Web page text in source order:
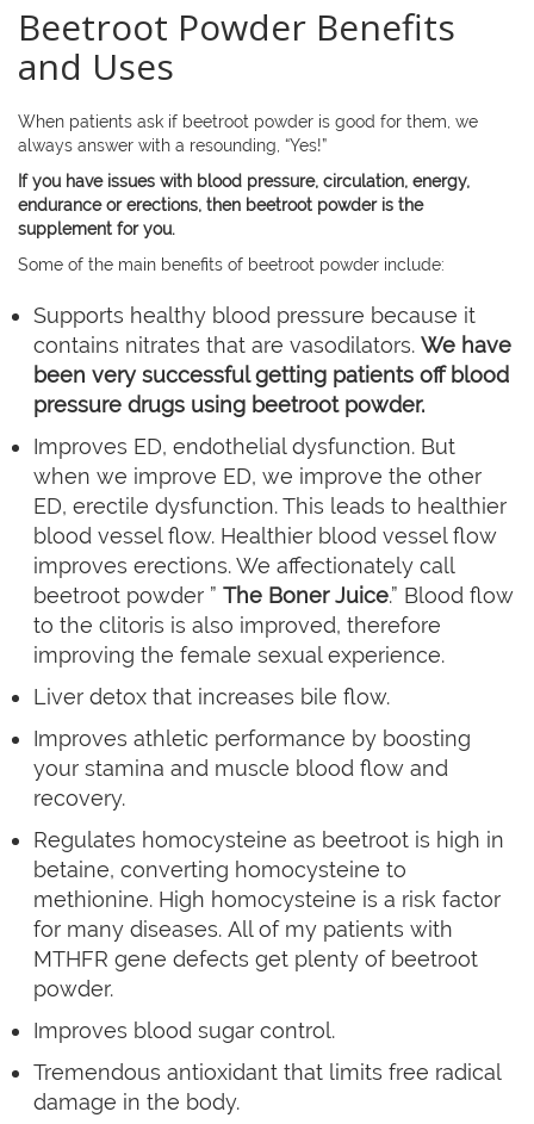
Beetroot Powder Benefits
and Uses
When patients ask if beetroot powder is good for them, we
always answer with a resounding, “Yes!”
If you have issues with blood pressure, circulation, energy,
endurance or erections, then beetroot powder is the
supplement for you.
Some of the main benefits of beetroot powder include:
Supports healthy blood pressure because it
contains nitrates that are vasodilators. We have
been very successful getting patients off blood
pressure drugs using beetroot powder.
Improves ED, endothelial dysfunction. But
when we improve ED, we improve the other
ED, erectile dysfunction. This leads to healthier
blood vessel flow. Healthier blood vessel flow
improves erections. We affectionately call
beetroot powder ” The Boner Juice.” Blood flow
to the clitoris is also improved, therefore
improving the female sexual experience.
Liver detox that increases bile flow.
Improves athletic performance by boosting
your stamina and muscle blood flow and
recovery.
Regulates homocysteine as beetroot is high in
betaine, converting homocysteine to
methionine. High homocysteine is a risk factor
for many diseases. All of my patients with
MTHFR gene defects get plenty of beetroot
powder.
Improves blood sugar control.
Tremendous antioxidant that limits free radical
damage in the body.